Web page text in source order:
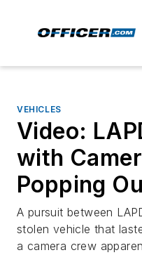
VEHICLES
Video:
with
Popping
A pursuit between
stolen vehicle that
a camera crew